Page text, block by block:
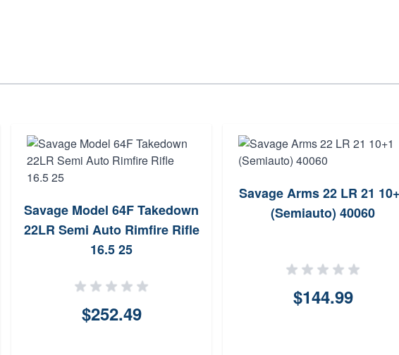
Savage Model 64F Takedown
22LR Semi Auto Rimfire Rifle
16.5 25
$252.49
Savage Arms 22 LR 21
(Semiauto) 40060
$144.99